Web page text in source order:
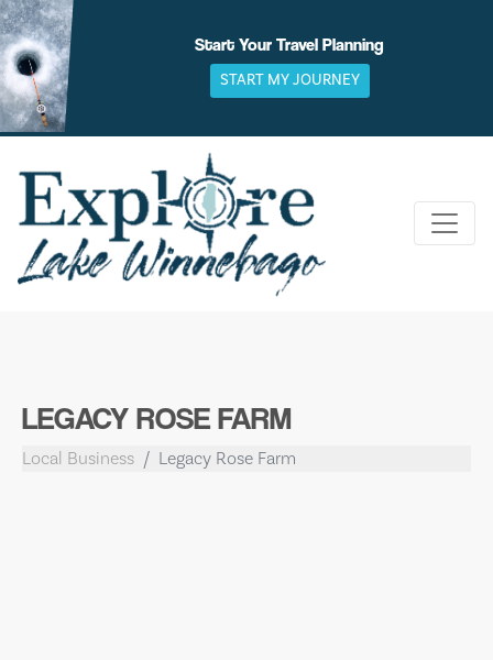
Skip
to
content
Start Your Travel Planning
START MY JOURNEY
LEGACY ROSE FARM
Local Business Legacy Rose Farm